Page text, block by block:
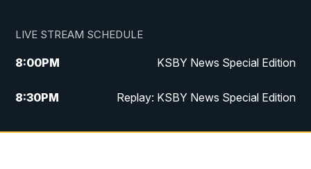
LIVE STREAM SCHEDULE
8:00PM KSBY News Special Edition
8:30PM Replay: KSBY News Special Edition
11:00PM KSBY News at 11